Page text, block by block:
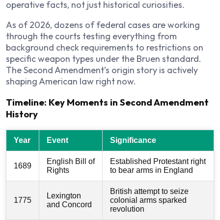
operative facts, not just historical curiosities.
As of 2026, dozens of federal cases are working
through the courts testing everything from
background check requirements to restrictions on
specific weapon types under the Bruen standard.
The Second Amendment’s origin story is actively
shaping American law right now.
Timeline: Key Moments in Second Amendment
History
Year Event Significance
1689
English Bill of
Rights
Established Protestant right
to bear arms in England
1775
Lexington
and Concord
British attempt to seize
colonial arms sparked
revolution